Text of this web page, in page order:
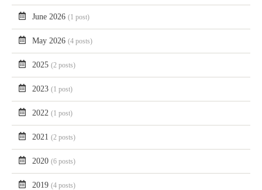
June 2026(1 post)
May 2026(4 posts)
2025(2 posts)
2023(1 post)
2022(1 post)
2021(2 posts)
2020(6 posts)
2019(4 posts)